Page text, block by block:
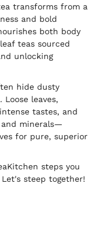
transforms from a
and bold
both body
teas sourced
unlocking
hide dusty
leaves,
tastes, and
and minerals—
for pure, superior
steps you
steep together!